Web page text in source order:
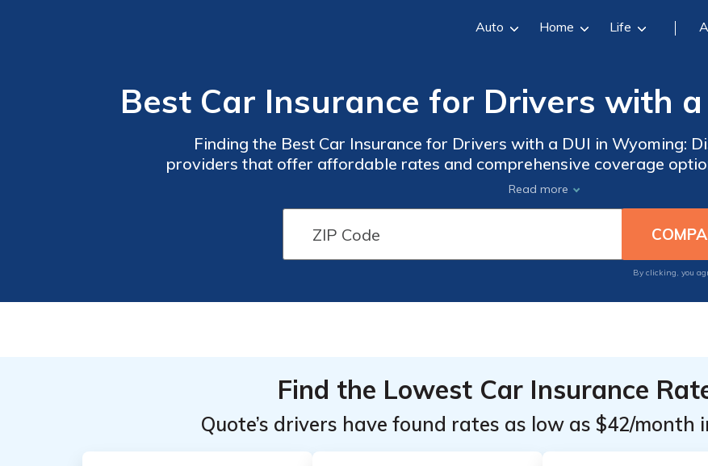
Auto Home Life
Best Car Insurance for Drivers with
Finding the Best Car Insurance for Drivers with a DUI in Wyoming:
providers that offer affordable rates and comprehensive coverage
on their record in the state of Wyoming.
Read more
By clicking, you
Find the Lowest Car Insurance
Quote’s drivers have found rates as low as $42/month